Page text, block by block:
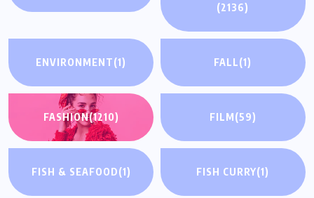
(2136)
ENVIRONMENT(1) FALL(1)
FASHION(1210) FILM(59)
FISH & SEAFOOD(1) FISH CURRY(1)